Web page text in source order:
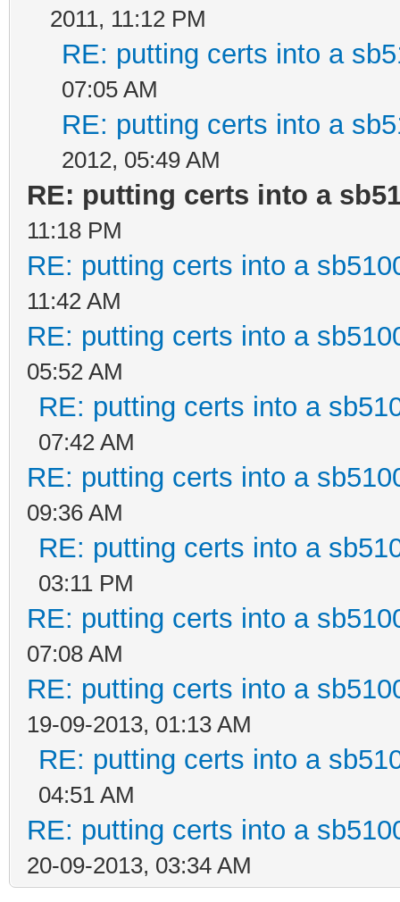
2011, 11:12 PM
RE: putting certs into a
07:05 AM
RE: putting certs into a
2012, 05:49 AM
RE: putting certs into a
11:18 PM
RE: putting certs into a
11:42 AM
RE: putting certs into a
05:52 AM
RE: putting certs into a
07:42 AM
RE: putting certs into a
09:36 AM
RE: putting certs into a
03:11 PM
RE: putting certs into a
07:08 AM
RE: putting certs into a
19-09-2013, 01:13 AM
RE: putting certs into a
04:51 AM
RE: putting certs into a
20-09-2013, 03:34 AM